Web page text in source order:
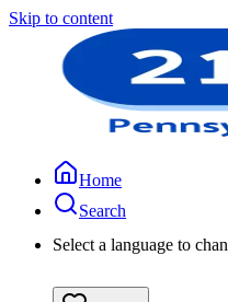
Skip to content
Home
Search
Select a language to